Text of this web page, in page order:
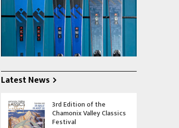
Latest News
3rd Edition of the
Chamonix Valley Classics
Festival